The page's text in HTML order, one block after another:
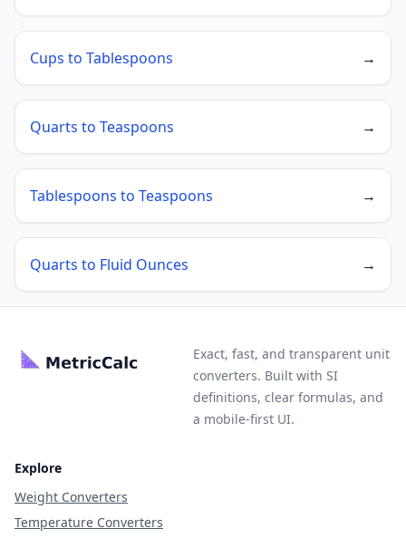
Cups to Tablespoons →
Quarts to Teaspoons →
Tablespoons to Teaspoons →
Quarts to Fluid Ounces →
Exact, fast, and transparent unit
converters. Built with SI
definitions, clear formulas, and
a mobile-first UI.
Explore
Weight Converters
Temperature Converters